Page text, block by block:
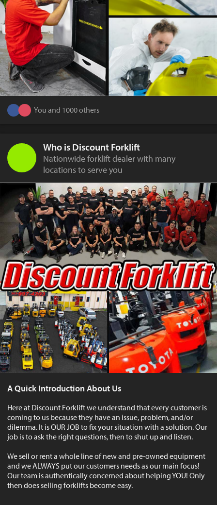
You and 1000 others
Who is Discount Forklift
Nationwide forklift dealer with many
locations to serve you
A Quick Introduction About Us
Here at Discount Forklift we understand that every customer is
coming to us because they have an issue, problem, and/or
dilemma. It is OUR JOB to fix your situation with a solution. Our
job is to ask the right questions, then to shut up and listen.
We sell or rent a whole line of new and pre-owned equipment
and we ALWAYS put our customers needs as our main focus!
Our team is authentically concerned about helping YOU! Only
then does selling forklifts become easy.